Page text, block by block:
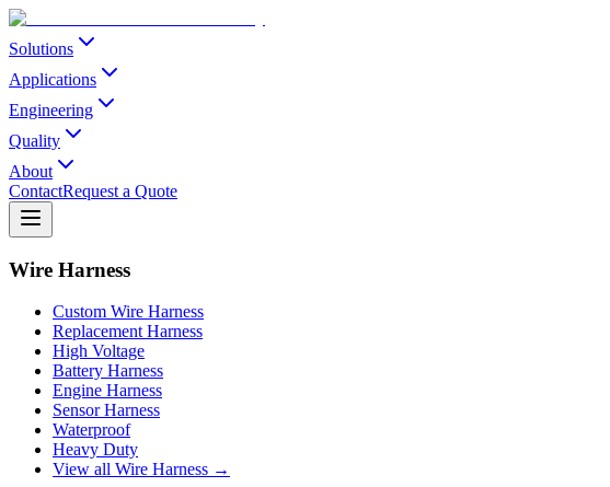
Solutions
Applications
Engineering
Quality
About
ContactRequest a Quote
Wire Harness
Custom Wire Harness
Replacement Harness
High Voltage
Battery Harness
Engine Harness
Sensor Harness
Waterproof
Heavy Duty
View all Wire Harness →